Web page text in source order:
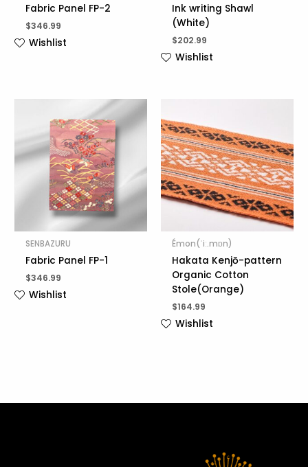
Fabric Panel FP-2
$346.99
Wishlist
Ink writing Shawl
(White)
$202.99
Wishlist
SENBAZURU
Fabric Panel FP-1
$346.99
Wishlist
Émon(ˈiː.mɒn)
Hakata Kenjō-pattern
Organic Cotton
Stole(Orange)
$164.99
Wishlist